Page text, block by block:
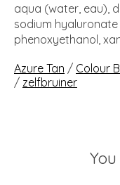
aqua (water, eau),
sodium
phenoxyethanol,
Azure Tan / Colour
/ zelfbruiner